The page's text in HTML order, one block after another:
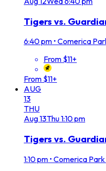
Tigers vs.
6:40 pm • Comerica
From $11+
From $11+
AUG
13
THU
Aug13Thu1:10 pm
Tigers vs.
1:10 pm • Comerica